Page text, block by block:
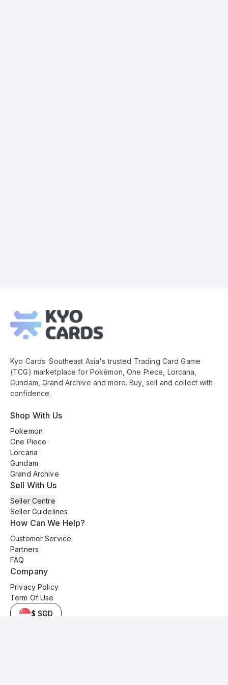
Footer
Kyo Cards: Southeast Asia's trusted Trading Card Game
(TCG) marketplace for Pokémon, One Piece, Lorcana,
Gundam, Grand Archive and more. Buy, sell and collect with
confidence.
Shop With Us
Pokemon
One Piece
Lorcana
Gundam
Grand Archive
Sell With Us
Seller Centre
Seller Guidelines
How Can We Help?
Customer Service
Partners
FAQ
Company
Privacy Policy
Term Of Use
$ SGD